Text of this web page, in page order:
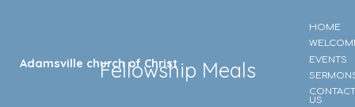
Adamsville church of Christ
HOME
EVENTS
US
Fellowship Meals